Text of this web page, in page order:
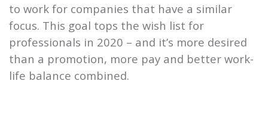
to work for companies that have a similar
focus. This goal tops the wish list for
professionals in 2020 – and it’s more desired
than a promotion, more pay and better work-
life balance combined.